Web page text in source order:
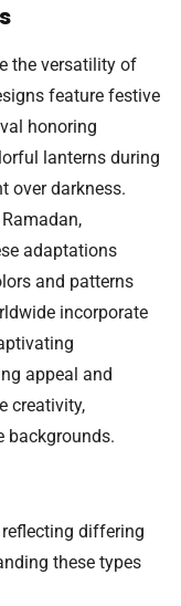
the versatility of
feature festive
honoring
lanterns during
over darkness.
adaptations
and patterns
incorporate
appeal and
creativity,
backgrounds.
differing
these types